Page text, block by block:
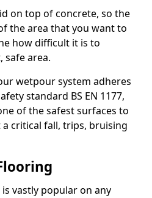
on top of concrete, so the
the area that you want to
how difficult it is to
area.
wetpour system adheres
standard BS EN 1177,
of the safest surfaces to
critical fall, trips, bruising
vastly popular on any